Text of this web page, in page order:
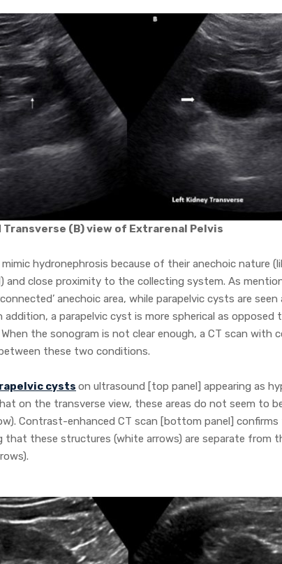
Transverse (B) view of Extrarenal Pelvis
hydronephrosis because of their anechoic nature
and close proximity to the collecting system. As
anechoic area, while parapelvic cysts are seen
addition, a parapelvic cyst is more spherical as opposed
the sonogram is not clear enough, a CT scan with
these two conditions.
cysts on ultrasound [top panel] appearing as
on the transverse view, these areas do not seem to
Contrast-enhanced CT scan [bottom panel]
that these structures (white arrows) are separate from